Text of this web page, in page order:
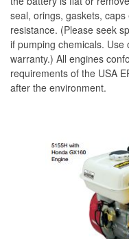
seal, orings, gaskets,
resistance. (Please seek
if pumping chemicals. Use
warranty.) All engines
requirements of the USA
after the environment.